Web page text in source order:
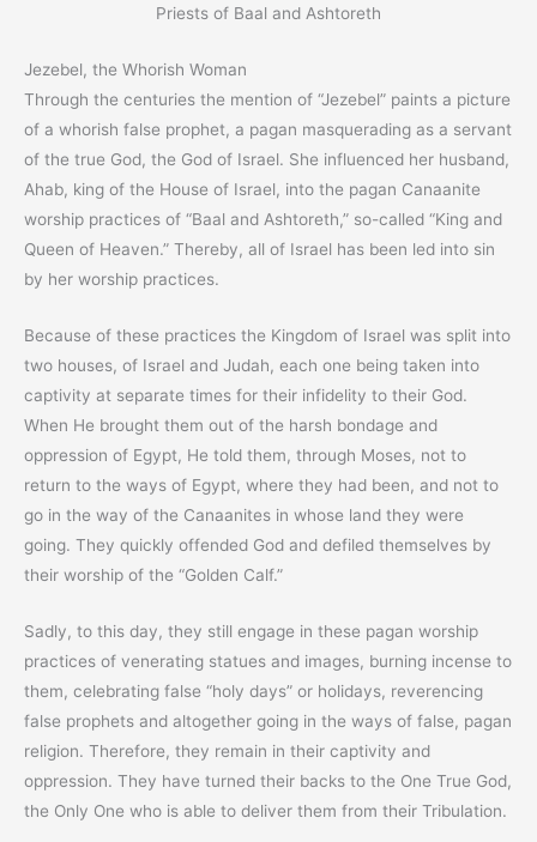
Priests of Baal and Ashtoreth
Jezebel, the Whorish Woman
Through the centuries the mention of “Jezebel” paints a picture
of a whorish false prophet, a pagan masquerading as a servant
of the true God, the God of Israel. She influenced her husband,
Ahab, king of the House of Israel, into the pagan Canaanite
worship practices of “Baal and Ashtoreth,” so-called “King and
Queen of Heaven.” Thereby, all of Israel has been led into sin
by her worship practices.
Because of these practices the Kingdom of Israel was split into
two houses, of Israel and Judah, each one being taken into
captivity at separate times for their infidelity to their God.
When He brought them out of the harsh bondage and
oppression of Egypt, He told them, through Moses, not to
return to the ways of Egypt, where they had been, and not to
go in the way of the Canaanites in whose land they were
going. They quickly offended God and defiled themselves by
their worship of the “Golden Calf.”
Sadly, to this day, they still engage in these pagan worship
practices of venerating statues and images, burning incense to
them, celebrating false “holy days” or holidays, reverencing
false prophets and altogether going in the ways of false, pagan
religion. Therefore, they remain in their captivity and
oppression. They have turned their backs to the One True God,
the Only One who is able to deliver them from their Tribulation.